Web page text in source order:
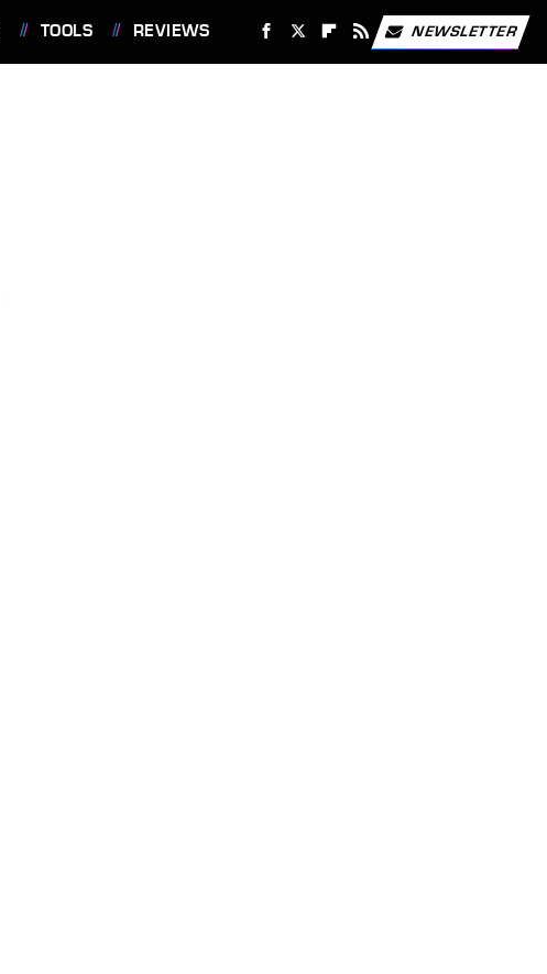
TOOLS REVIEWS NEWSLETTER